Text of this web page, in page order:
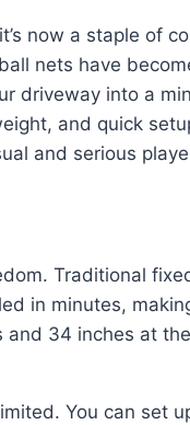
now a staple of
nets have
driveway into a
and quick
and serious
Traditional
in minutes,
34 inches at
You can set